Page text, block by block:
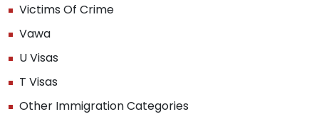
Victims Of Crime
Vawa
U Visas
T Visas
Other Immigration Categories